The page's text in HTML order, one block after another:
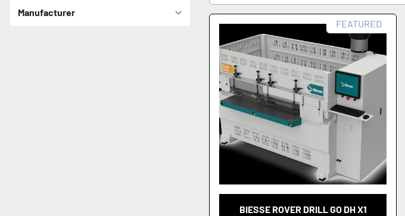
Manufacturer
FEATURED
BIESSE ROVER DRILL GO DH X1